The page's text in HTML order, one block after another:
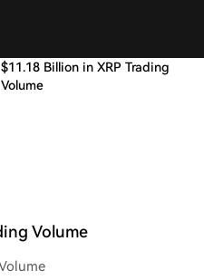
$11.18 Billion in XRP Trading
Volume
Volume